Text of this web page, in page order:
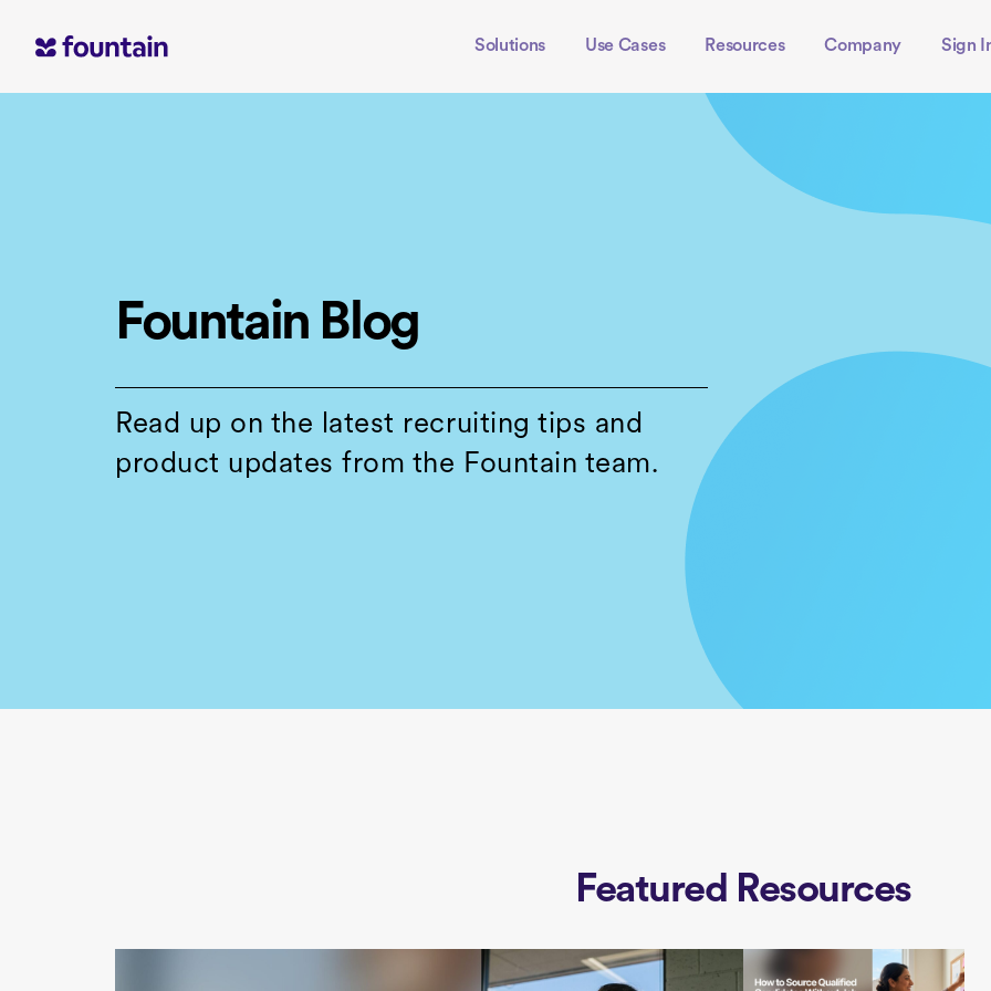
Solutions Use Cases Resources Company Sign
Fountain Blog
Read up on the latest recruiting tips and
product updates from the Fountain team.
Featured Resources